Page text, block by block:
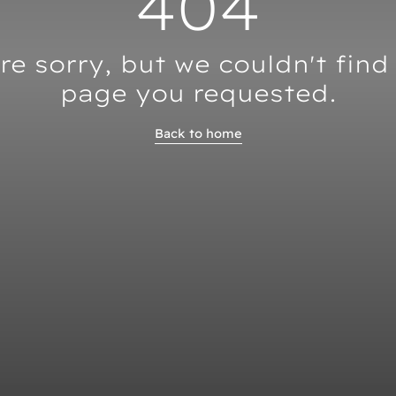
sorry, but we couldn't
page you requested.
Back to home